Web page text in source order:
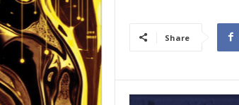
Share